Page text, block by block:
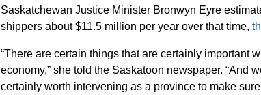
Saskatchewan Justice Minister Bronwyn Eyre
shippers about $11.5 million per year over that time,
“There are certain things that are certainly important
economy,” she told the Saskatoon newspaper. “And
certainly worth intervening as a province to make